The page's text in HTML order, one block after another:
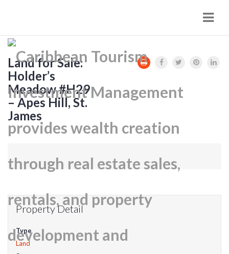
Land for Sale:
Holder’s
Meadow #H29
– Apes Hill, St.
James
Property Detail
Type
Land